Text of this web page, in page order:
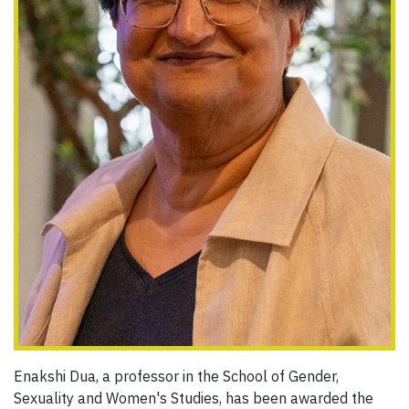
Enakshi Dua, a professor in the School of Gender,
Sexuality and Women's Studies, has been awarded the